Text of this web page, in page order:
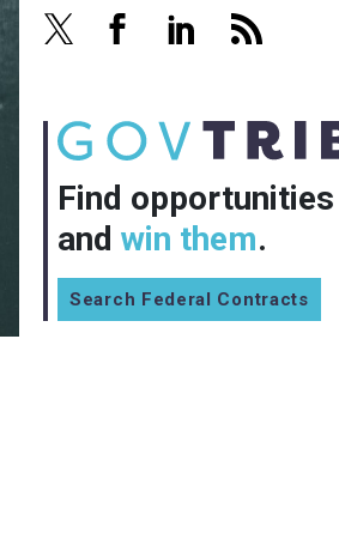
Find
and win them.
Search Federal Contracts